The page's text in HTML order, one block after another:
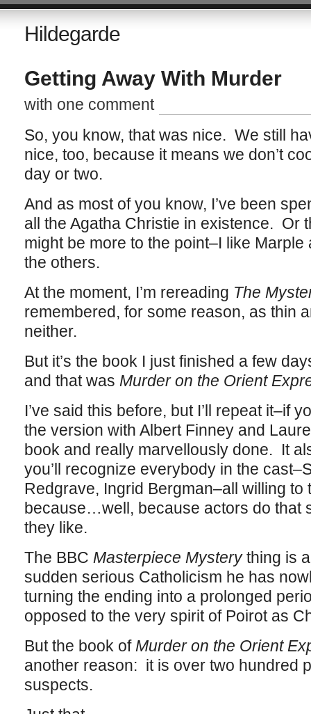
Hildegarde
Getting Away With Murder
with one comment
So, you know, that was nice. We still
nice, too, because it means we don’t
day or two.
And as most of you know, I’ve been
all the Agatha Christie in existence. Or
might be more to the point–I like
the others.
At the moment, I’m rereading The
remembered, for some reason, as thin
neither.
But it’s the book I just finished a few
and that was Murder on the Orient
I’ve said this before, but I’ll repeat it–if
the version with Albert Finney and
book and really marvellously done. It
you’ll recognize everybody in the
Redgrave, Ingrid Bergman–all willing
because…well, because actors do that
they like.
The BBC Masterpiece Mysterything is
sudden serious Catholicism he has
turning the ending into a prolonged
opposed to the very spirit of Poirot as
But the book of Murder on the Orient
another reason: it is over two hundred
suspects.